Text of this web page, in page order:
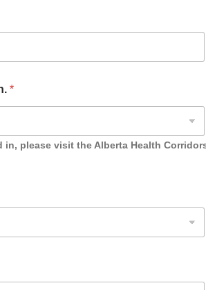
*
please visit the Alberta Health